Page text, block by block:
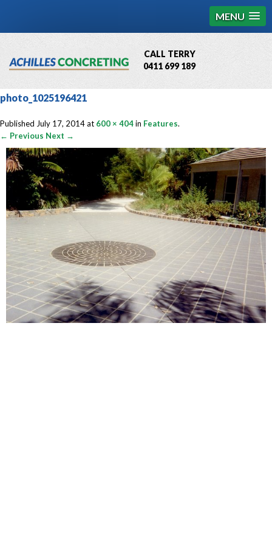
MENU
CALL TERRY
0411 699 189
QBCC License # 76449
photo_1025196421
Published July 17, 2014at 600 × 404in Features.
← Previous Next →